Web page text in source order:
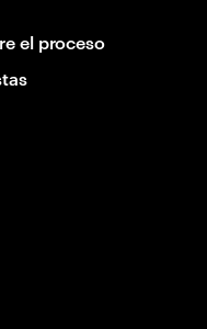
el proceso